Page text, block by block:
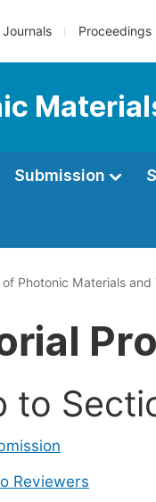
Journals Proceedings
Submission
Photonic Materials and
to
Reviewers